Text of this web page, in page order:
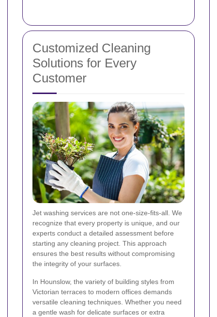
Customized Cleaning
Solutions for Every
Customer
Jet washing services are not one-size-fits-all. We
recognize that every property is unique, and our
experts conduct a detailed assessment before
starting any cleaning project. This approach
ensures the best results without compromising
the integrity of your surfaces.
In Hounslow, the variety of building styles from
Victorian terraces to modern offices demands
versatile cleaning techniques. Whether you need
a gentle wash for delicate surfaces or extra